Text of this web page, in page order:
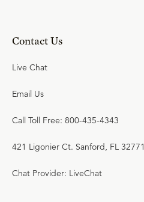
Contact Us
Live Chat
Email Us
Call Toll Free: 800-435-4343
421 Ligonier Ct. Sanford, FL 32771
Chat Provider: LiveChat